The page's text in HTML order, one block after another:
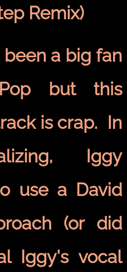
Remix)
been a big fan
but this
is crap. In
Iggy
use a David
(or did
Iggy's vocal